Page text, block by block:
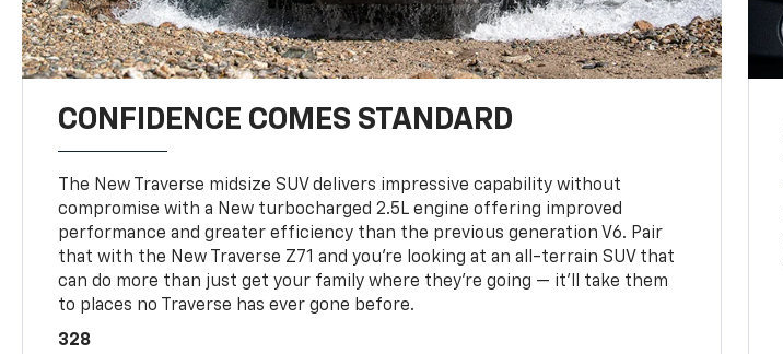
CONFIDENCE COMES STANDARD
The New Traverse midsize SUV delivers impressive capability without
compromise with a New turbocharged 2.5L engine offering improved
performance and greater efficiency than the previous generation V6. Pair
that with the New Traverse Z71 and you’re looking at an all-terrain SUV that
can do more than just get your family where they’re going — it’ll take them
to places no Traverse has ever gone before.
328